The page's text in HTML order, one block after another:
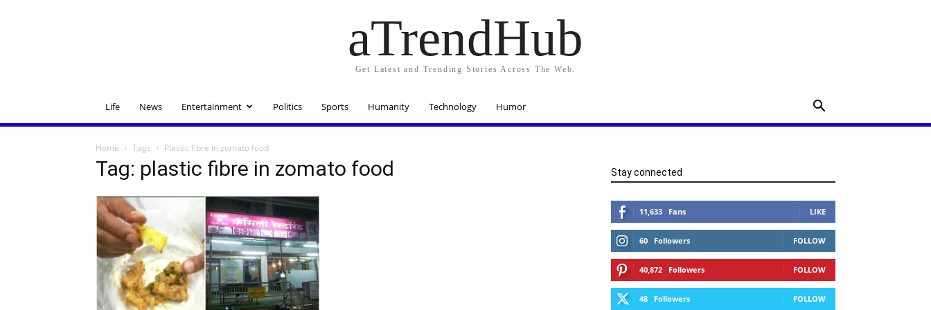
aTrendHub
Get Latest and Trending Stories Across The Web.
Life News Entertainment Politics Sports Humanity Technology Humor
Home Tags Plastic fibre in zomato food
Tag: plastic fibre in zomato food Stay connected
11,633 Fans LIKE
60 Followers FOLLOW
40,872 Followers FOLLOW
48 Followers FOLLOW